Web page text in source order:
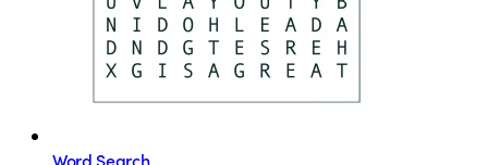
Word Search